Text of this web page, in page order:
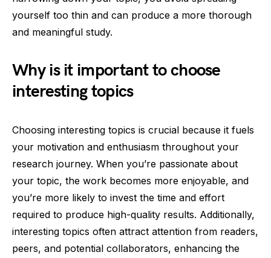
yourself too thin and can produce a more thorough
and meaningful study.
Why is it important to choose
interesting topics
Choosing interesting topics is crucial because it fuels
your motivation and enthusiasm throughout your
research journey. When you’re passionate about
your topic, the work becomes more enjoyable, and
you’re more likely to invest the time and effort
required to produce high-quality results. Additionally,
interesting topics often attract attention from readers,
peers, and potential collaborators, enhancing the